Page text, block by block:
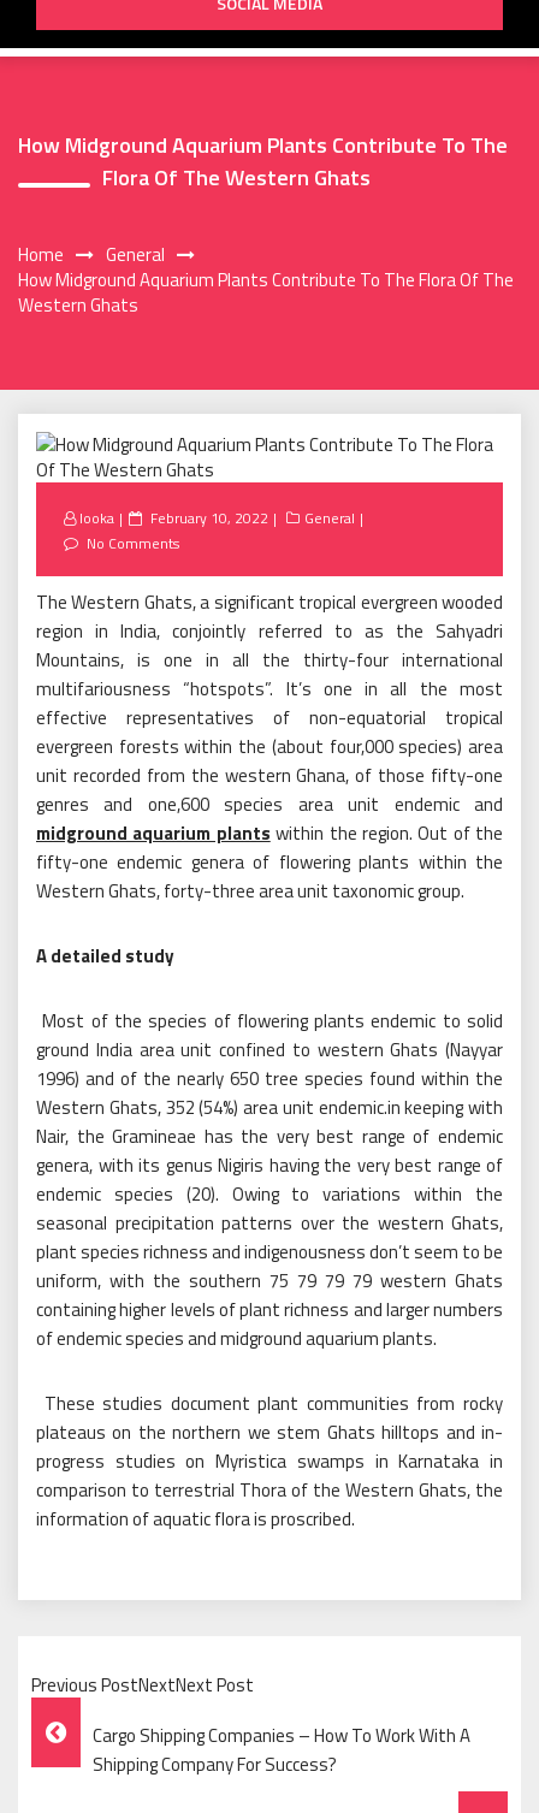
How Midground Aquarium Plants Contribute To The
Flora Of The Western Ghats
Home
General
How Midground Aquarium Plants Contribute To The Flora Of The
Western Ghats
looka
Posted
on
February 10, 2022
General
No Comments
The Western Ghats, a significant tropical evergreen wooded
region in India, conjointly referred to as the Sahyadri
Mountains, is one in all the thirty-four international
multifariousness “hotspots”. It’s one in all the most
effective representatives of non-equatorial tropical
evergreen forests within the (about four,000 species) area
unit recorded from the western Ghana, of those fifty-one
genres and one,600 species area unit endemic and
midground aquarium plants within the region. Out of the
fifty-one endemic genera of flowering plants within the
Western Ghats, forty-three area unit taxonomic group.
A detailed study
Most of the species of flowering plants endemic to solid
ground India area unit confined to western Ghats (Nayyar
1996) and of the nearly 650 tree species found within the
Western Ghats, 352 (54%) area unit endemic.in keeping with
Nair, the Gramineae has the very best range of endemic
genera, with its genus Nigiris having the very best range of
endemic species (20). Owing to variations within the
seasonal precipitation patterns over the western Ghats,
plant species richness and indigenousness don’t seem to be
uniform, with the southern 75 79 79 79 western Ghats
containing higher levels of plant richness and larger numbers
of endemic species and midground aquarium plants.
These studies document plant communities from rocky
plateaus on the northern we stem Ghats hilltops and in-
progress studies on Myristica swamps in Karnataka in
comparison to terrestrial Thora of the Western Ghats, the
information of aquatic flora is proscribed.
Previous PostNextNext Post
Post
Navigation
Cargo Shipping Companies – How To Work With A
Shipping Company For Success?